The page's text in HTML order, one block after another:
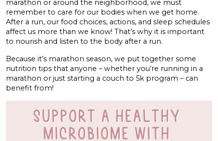
marathon or around the neighborhood, we must
remember to care for our bodies when we get home.
After a run, our food choices, actions, and sleep schedules
affect us more than we know! That’s why it is important
to nourish and listen to the body after a run.
Because it’s marathon season, we put together some
nutrition tips that anyone – whether you’re running in a
marathon or just starting a couch to 5k program – can
benefit from!